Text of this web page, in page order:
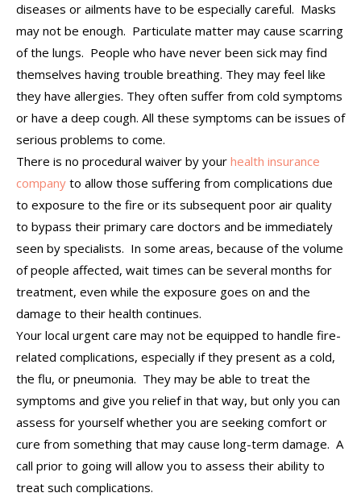
diseases or ailments have to be especially careful. Masks
may not be enough. Particulate matter may cause scarring
of the lungs. People who have never been sick may find
themselves having trouble breathing. They may feel like
they have allergies. They often suffer from cold symptoms
or have a deep cough. All these symptoms can be issues of
serious problems to come.
There is no procedural waiver by your health insurance
company to allow those suffering from complications due
to exposure to the fire or its subsequent poor air quality
to bypass their primary care doctors and be immediately
seen by specialists. In some areas, because of the volume
of people affected, wait times can be several months for
treatment, even while the exposure goes on and the
damage to their health continues.
Your local urgent care may not be equipped to handle fire-
related complications, especially if they present as a cold,
the flu, or pneumonia. They may be able to treat the
symptoms and give you relief in that way, but only you can
assess for yourself whether you are seeking comfort or
cure from something that may cause long-term damage. A
call prior to going will allow you to assess their ability to
treat such complications.